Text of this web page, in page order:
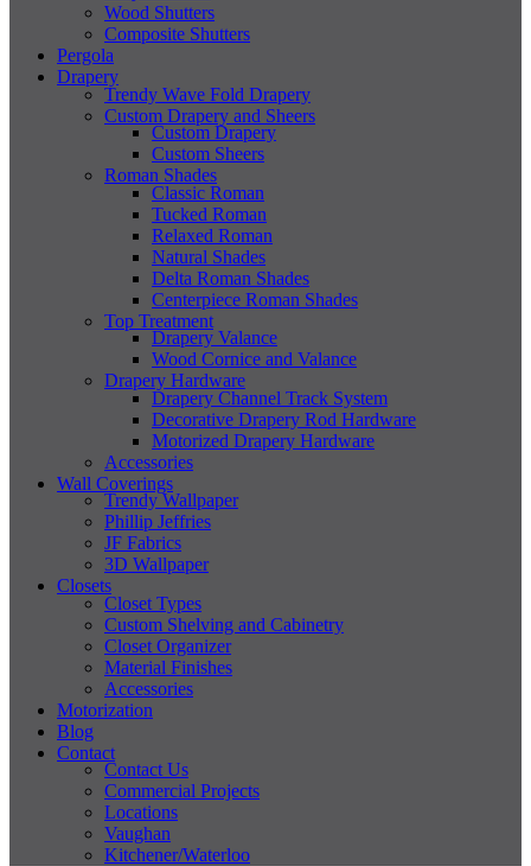
Wood Shutters
Composite Shutters
Pergola
Drapery
Trendy Wave Fold Drapery
Custom Drapery and Sheers
Custom Drapery
Custom Sheers
Roman Shades
Classic Roman
Tucked Roman
Relaxed Roman
Natural Shades
Delta Roman Shades
Centerpiece Roman Shades
Top Treatment
Drapery Valance
Wood Cornice and Valance
Drapery Hardware
Drapery Channel Track System
Decorative Drapery Rod Hardware
Motorized Drapery Hardware
Accessories
Wall Coverings
Trendy Wallpaper
Phillip Jeffries
JF Fabrics
3D Wallpaper
Closets
Closet Types
Custom Shelving and Cabinetry
Closet Organizer
Material Finishes
Accessories
Motorization
Blog
Contact
Contact Us
Commercial Projects
Locations
Vaughan
Kitchener/Waterloo